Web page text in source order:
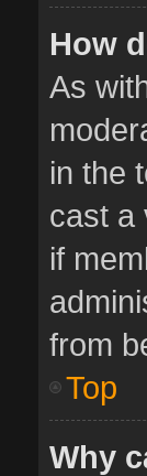
How
As
in the
cast a
if
from
Top
Why